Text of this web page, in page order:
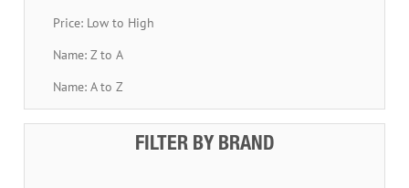
Price: Low to High
Name: Z to A
Name: A to Z
FILTER BY BRAND